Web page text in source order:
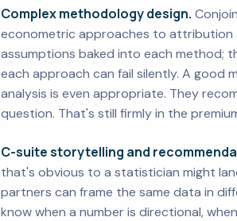
Complex methodology design.
econometric approaches to attribution
assumptions baked into each method;
each approach can fail silently. A good
analysis is even appropriate. They
question. That's still firmly in the
C-suite storytelling and
that's obvious to a statistician might
partners can frame the same data in
know when a number is directional,